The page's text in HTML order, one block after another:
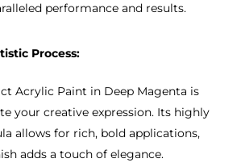
performance and results.
Process:
Acrylic Paint in Deep Magenta is
your creative expression. Its highly
allows for rich, bold applications,
adds a touch of elegance.